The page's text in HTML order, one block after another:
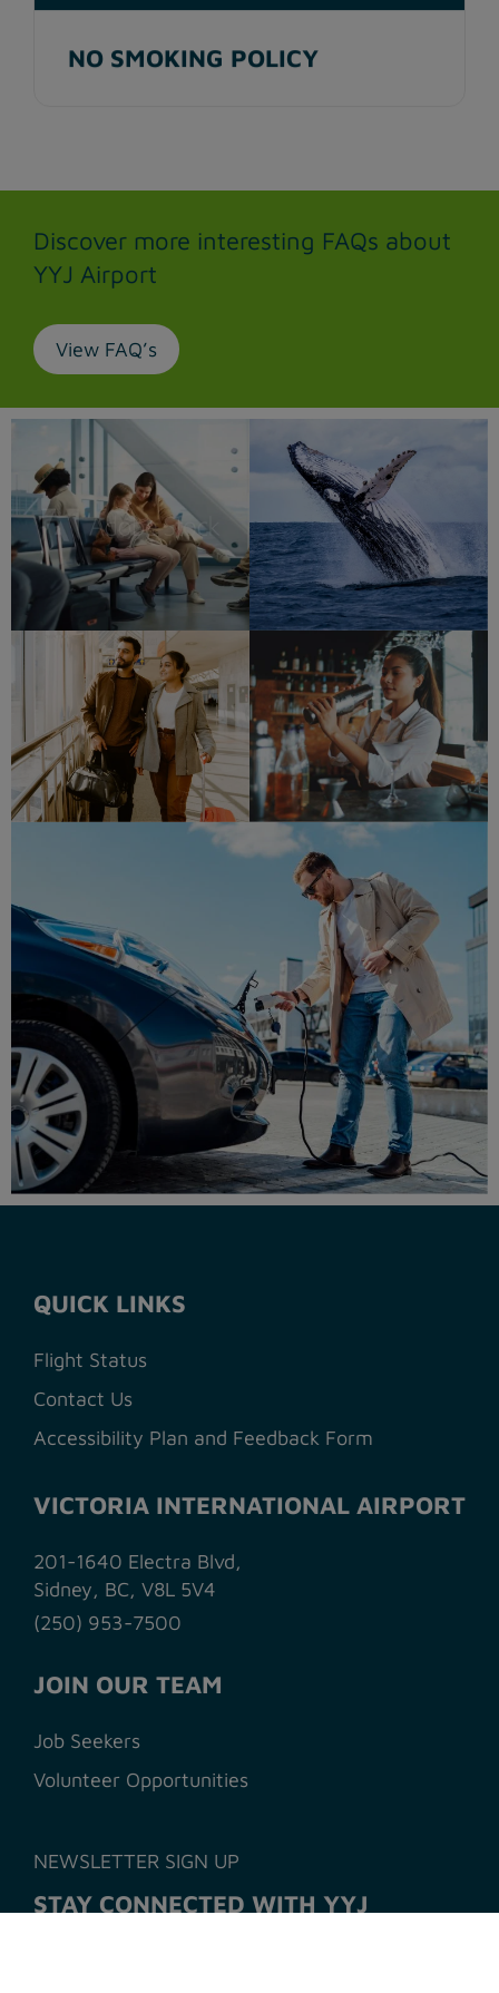
NO SMOKING POLICY
Discover more interesting FAQs about
YYJ Airport
View FAQ’s
QUICK LINKS
Flight Status
Contact Us
Accessibility Plan and Feedback Form
VICTORIA INTERNATIONAL AIRPORT
201-1640 Electra Blvd,
Sidney, BC, V8L 5V4
(250) 953-7500
JOIN OUR TEAM
Job Seekers
Volunteer Opportunities
NEWSLETTER SIGN UP
STAY CONNECTED WITH YYJ